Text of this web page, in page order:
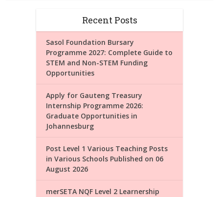
Recent Posts
Sasol Foundation Bursary
Programme 2027: Complete Guide to
STEM and Non-STEM Funding
Opportunities
Apply for Gauteng Treasury
Internship Programme 2026:
Graduate Opportunities in
Johannesburg
Post Level 1 Various Teaching Posts
in Various Schools Published on 06
August 2026
merSETA NQF Level 2 Learnership